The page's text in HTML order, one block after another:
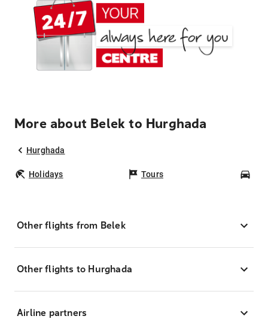
More about Belek to Hurghada
Hurghada
Holidays Tours
Other flights from Belek
Other flights to Hurghada
Airline partners